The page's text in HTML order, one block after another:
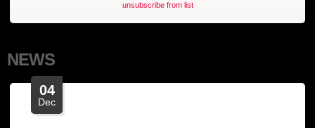
unsubscribe from list
NEWS
04
Dec